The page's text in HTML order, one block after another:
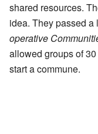
shared resources.
idea. They passed a
operative
allowed groups of
start a commune.